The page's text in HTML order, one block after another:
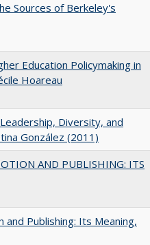
Sources of Berkeley's
Education Policymaking in
Hoareau
Diversity, and
González (2011)
AND PUBLISHING: ITS
and Publishing: Its Meaning,